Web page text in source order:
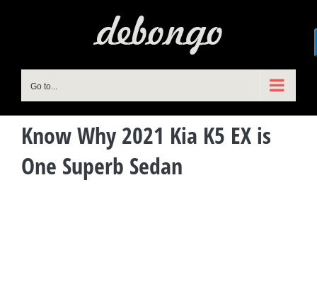
Go to...
Know Why 2021 Kia K5 EX is
One Superb Sedan